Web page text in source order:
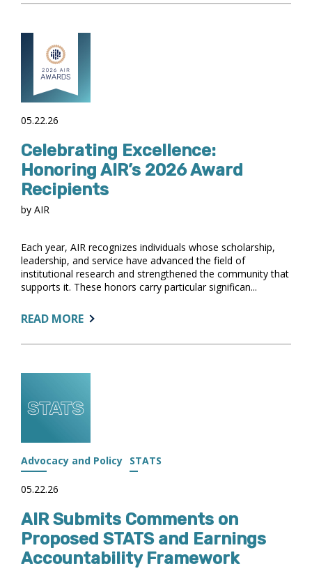
TABLEAU
PROCESSES
05.22.26
Celebrating Excellence:
Honoring AIR’s 2026 Award
Recipients
by AIR
Each year, AIR recognizes individuals whose scholarship,
leadership, and service have advanced the field of
institutional research and strengthened the community that
supports it. These honors carry particular significan...
READ MOREABOUT:
EXCELLENCE:
AWARD
Advocacy and Policy STATS
05.22.26
AIR Submits Comments on
Proposed STATS and Earnings
Accountability Framework